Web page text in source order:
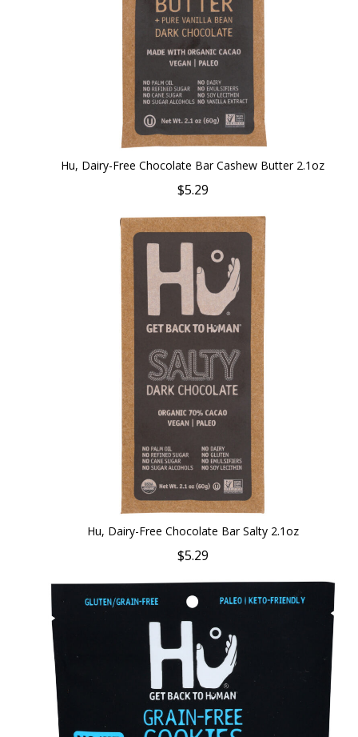
Hu, Dairy-Free Chocolate Bar Cashew Butter 2.1oz
$5.29
Hu, Dairy-Free Chocolate Bar Salty 2.1oz
$5.29